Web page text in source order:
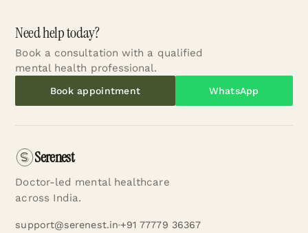
Need help today?
Book a consultation with a qualified
mental health professional.
Book appointment WhatsApp
Serenest
Doctor-led mental healthcare
across India.
support@serenest.in +91 77779 36367